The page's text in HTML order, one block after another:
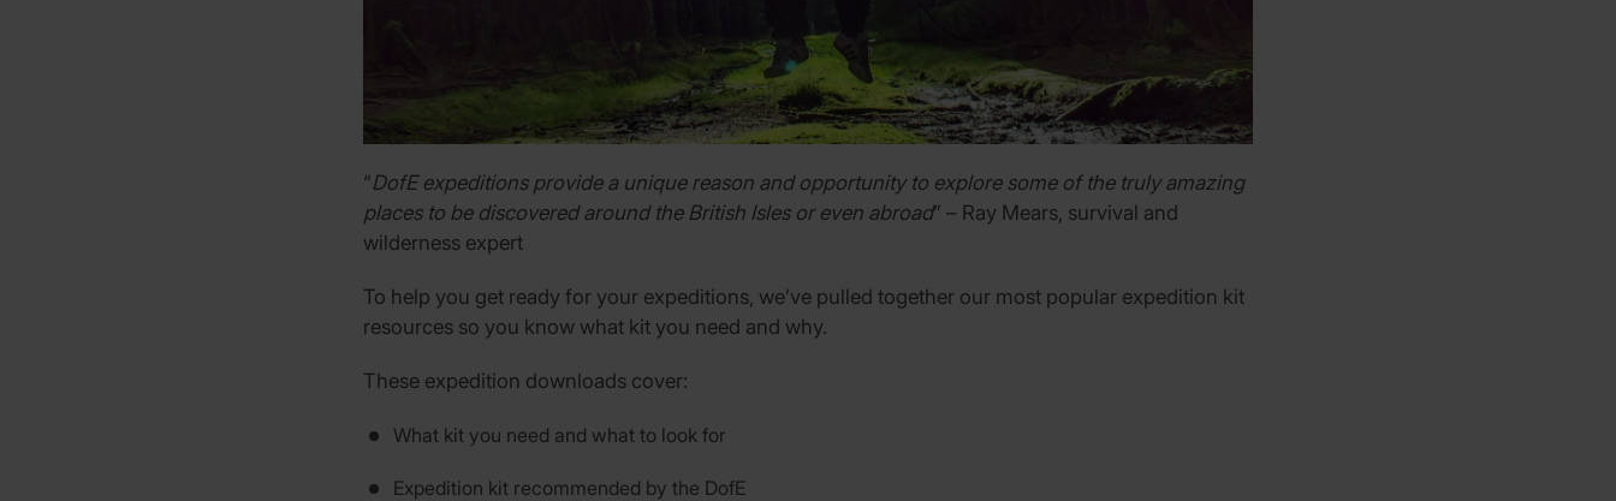
“DofE expeditions provide a unique reason and opportunity to explore some of the truly amazing
places to be discovered around the British Isles or even abroad” – Ray Mears, survival and
wilderness expert
To help you get ready for your expeditions, we’ve pulled together our most popular expedition kit
resources so you know what kit you need and why.
These expedition downloads cover:
What kit you need and what to look for
Expedition kit recommended by the DofE